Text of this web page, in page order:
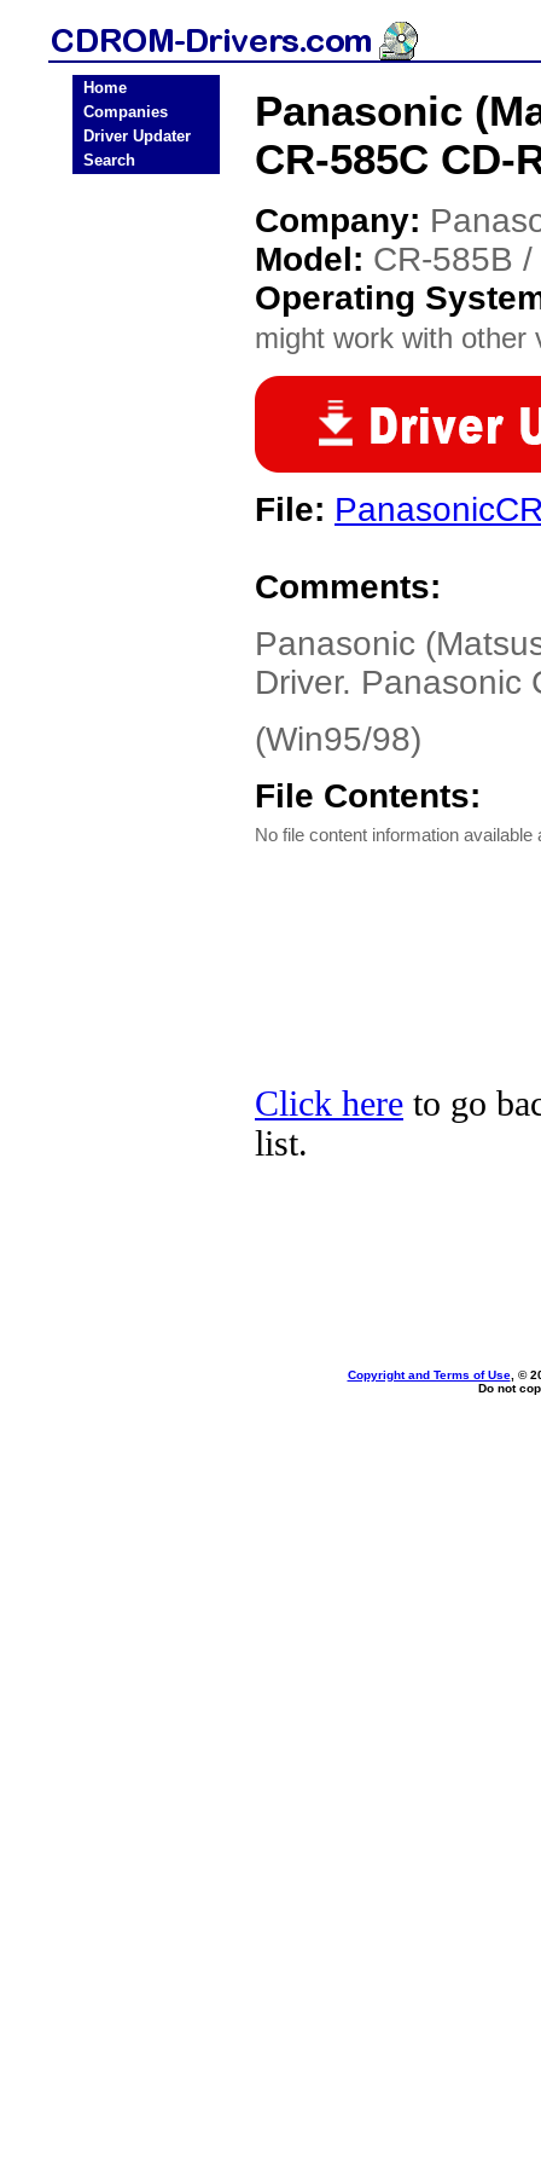
Home
Companies
Driver Updater
Search
Panasonic
CR-585C CD-
Company:
Model: CR-585B
Operating
might work with other
File:
Comments:
Panasonic
Driver. Panasonic
(Win95/98)
File Contents:
No file content information available
Click here to go
list.
Copyright and Terms of Use, ©
Do not